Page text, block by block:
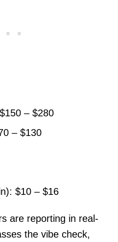
– $280
– $130
$10 – $16
are reporting in real-
the vibe check,